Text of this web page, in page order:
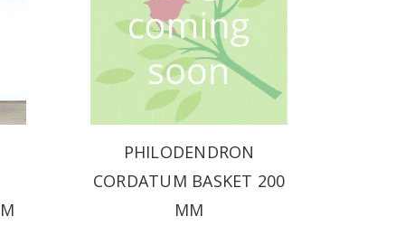
PHILODENDRON
CORDATUM BASKET 200
MM